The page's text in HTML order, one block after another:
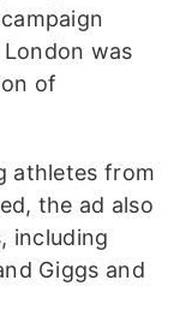
was
of
athletes from
the ad also
including
Giggs and